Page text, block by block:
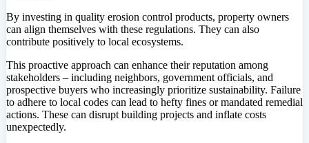
By investing in quality erosion control products, property owners
can align themselves with these regulations. They can also
contribute positively to local ecosystems.
This proactive approach can enhance their reputation among
stakeholders – including neighbors, government officials, and
prospective buyers who increasingly prioritize sustainability. Failure
to adhere to local codes can lead to hefty fines or mandated remedial
actions. These can disrupt building projects and inflate costs
unexpectedly.